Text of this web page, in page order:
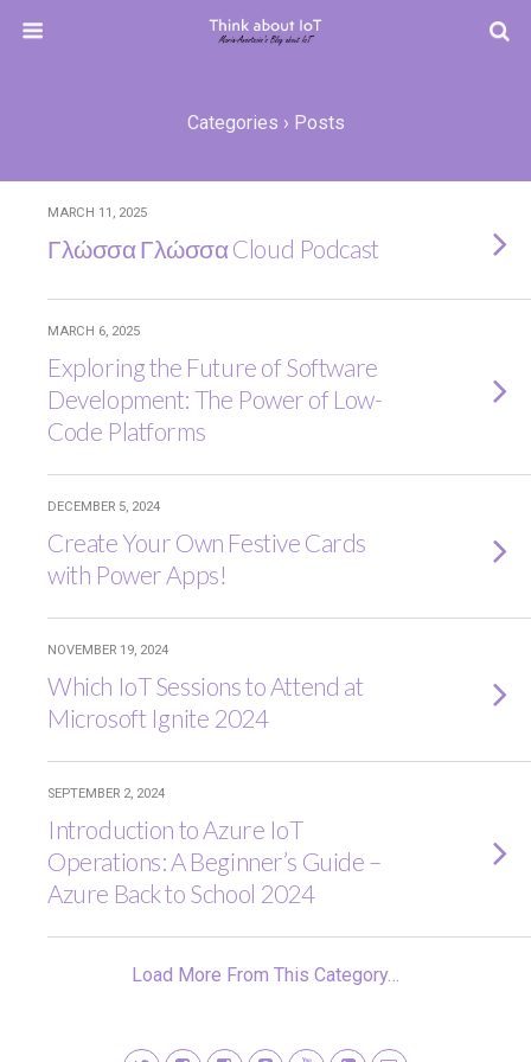
Categories › Posts
MARCH 11, 2025
Γλώσσα Γλώσσα Cloud Podcast
MARCH 6, 2025
Exploring the Future of Software
Development: The Power of Low-
Code Platforms
DECEMBER 5, 2024
Create Your Own Festive Cards
with Power Apps!
NOVEMBER 19, 2024
Which IoT Sessions to Attend at
Microsoft Ignite 2024
SEPTEMBER 2, 2024
Introduction to Azure IoT
Operations: A Beginner’s Guide –
Azure Back to School 2024
Load More From This Category…